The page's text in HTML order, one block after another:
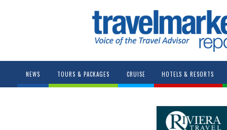
NEWS TOURS & PACKAGES CRUISE HOTELS & RESORTS